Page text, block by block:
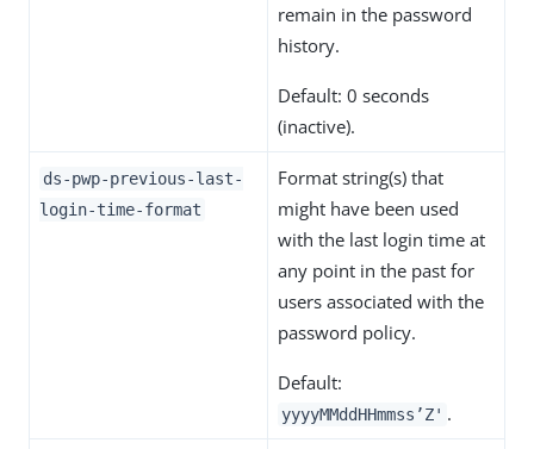
remain in the password
history.
Default: 0 seconds
(inactive).
ds-pwp-previous-last-
login-time-format
Format string(s) that
might have been used
with the last login time at
any point in the past for
users associated with the
password policy.
Default:
yyyyMMddHHmmss’Z' .